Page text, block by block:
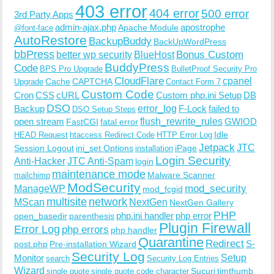
3rd Party Apps 403 error404 error500 error
@font-face admin-ajax.phpApache Moduleapostrophe
AutoRestore BackupBuddy BackUpWordPress
bbPress better wp security BlueHost Bonus Custom
Code BPS Pro Upgrade BuddyPress BulletProof Security Pro
Upgrade CacheCAPTCHACloudFlare Contact Form 7 cpanel
CronCSScURL Custom Code Custom php.ini Setup DB
Backup DSO DSO Setup Steps error_log F-Lock failed to
open stream FastCGI fatal errorflush_rewrite_rulesGWIOD
HEAD Request htaccess Redirect Code HTTP Error Log Idle
Session Logout ini_set Options installation iPageJetpack JTC
Anti-HackerJTC Anti-Spam login Login Security
mailchimp maintenance mode Malware Scanner
ManageWP ModSecurity mod_fcgid mod_security
MScan multisite network NextGen NextGen Gallery
open_basedir parenthesis php.ini handler php error PHP
Error Log php errors php handler Plugin Firewall
post.php Pre-installation Wizard Quarantine Redirect S-
Monitor search Security Log Security Log Entries Setup
Wizard single quote single quote code character Sucuritimthumb